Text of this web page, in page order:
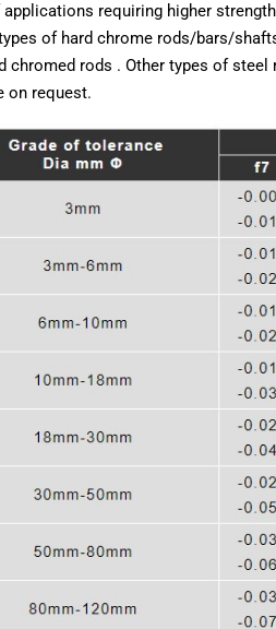
applications requiring higher
of hard chrome rods/bars/
chromed rods . Other types of
on request.